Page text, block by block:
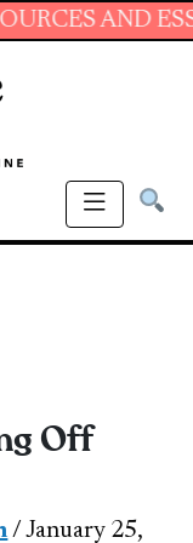
ESSENTIAL
Off
/ January 25,